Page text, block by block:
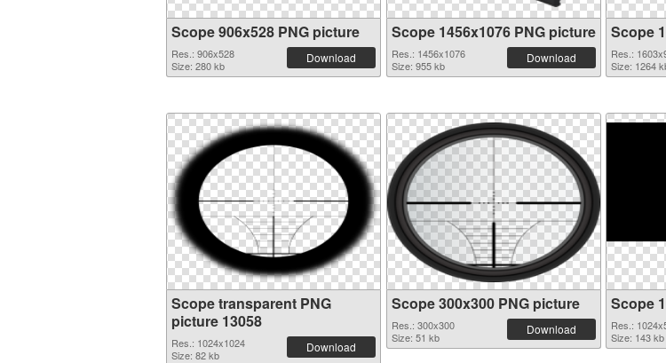
Scope 906x528 PNG picture
Res.: 906x528
Size: 280 kb
Download
Scope 1456x1076 PNG picture
Res.: 1456x1076
Size: 955 kb
Download
Scope
Res.:
Size: 1264
Scope transparent PNG
picture 13058
Res.: 1024x1024
Size: 82 kb
Download
Scope 300x300 PNG picture
Res.: 300x300
Size: 51 kb
Download
Scope
Res.:
Size: 143 kb